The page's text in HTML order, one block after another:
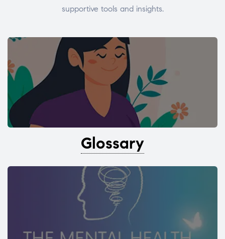
supportive tools and insights.
Glossary